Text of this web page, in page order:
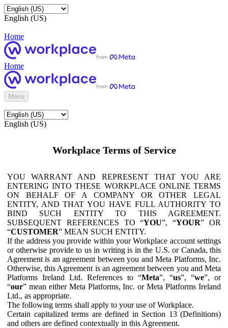
English (US)
Home
Home
Menu
English (US)
Workplace Terms of Service
YOU WARRANT AND REPRESENT THAT YOU ARE
ENTERING INTO THESE WORKPLACE ONLINE TERMS
ON BEHALF OF A COMPANY OR OTHER LEGAL
ENTITY, AND THAT YOU HAVE FULL AUTHORITY TO
BIND SUCH ENTITY TO THIS AGREEMENT.
SUBSEQUENT REFERENCES TO “YOU”, “YOUR” OR
“CUSTOMER” MEAN SUCH ENTITY.
If the address you provide within your Workplace account settings
or otherwise provide to us in writing is in the U.S. or Canada, this
Agreement is an agreement between you and Meta Platforms, Inc.
Otherwise, this Agreement is an agreement between you and Meta
Platforms Ireland Ltd. References to “Meta”, “us”, “we”, or
“our” mean either Meta Platforms, Inc. or Meta Platforms Ireland
Ltd., as appropriate.
The following terms shall apply to your use of Workplace.
Certain capitalized terms are defined in Section 13 (Definitions)
and others are defined contextually in this Agreement.